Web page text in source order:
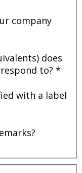
company
does
to? *
with a label